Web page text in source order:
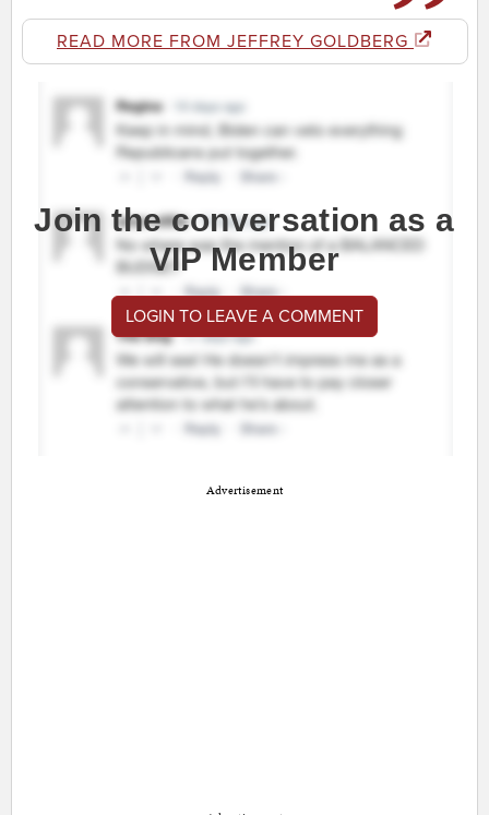
READ MORE FROM JEFFREY GOLDBERG
Join the conversation as a
VIP Member
LOGIN TO LEAVE A COMMENT
Advertisement